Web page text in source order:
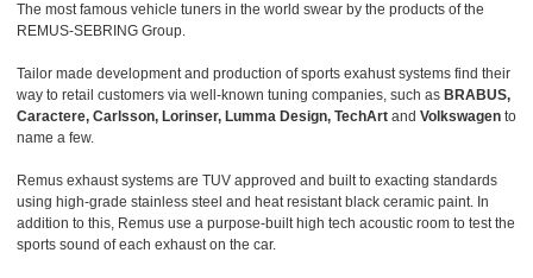
The most famous vehicle tuners in the world swear by the products of the
REMUS-SEBRING Group.
Tailor made development and production of sports exahust systems find their
way to retail customers via well-known tuning companies, such as BRABUS,
Caractere, Carlsson, Lorinser, Lumma Design, TechArt and Volkswagen to
name a few.
Remus exhaust systems are TUV approved and built to exacting standards
using high-grade stainless steel and heat resistant black ceramic paint. In
addition to this, Remus use a purpose-built high tech acoustic room to test the
sports sound of each exhaust on the car.